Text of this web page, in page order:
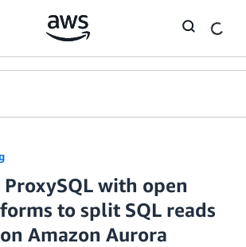
ProxySQL with open
to split SQL reads
Amazon Aurora